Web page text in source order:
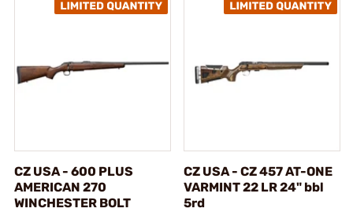
CZ USA - 600 PLUS
AMERICAN 270
WINCHESTER BOLT
CZ USA - CZ 457 AT-ONE
VARMINT 22 LR 24" bbl
5rd